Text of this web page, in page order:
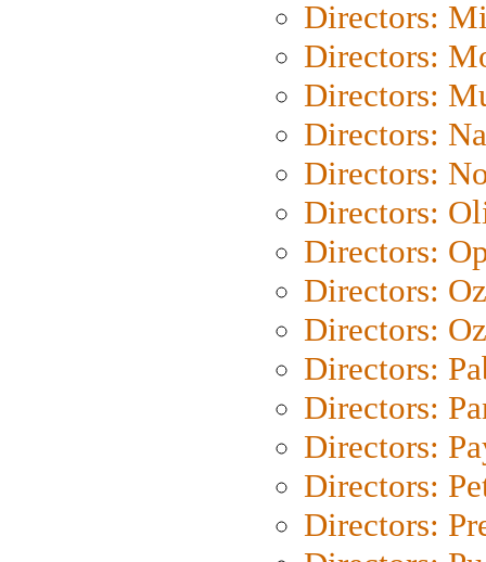
Directors:
Directors:
Directors:
Directors:
Directors:
Directors:
Directors:
Directors:
Directors:
Directors:
Directors:
Directors:
Directors:
Directors: